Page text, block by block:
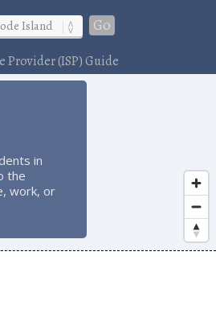
Go
Provider (ISP) Guide
in
the
work, or